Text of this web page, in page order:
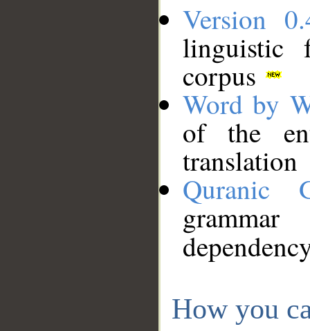
Version
linguistic
corpus
Word by
of the
translation
Quranic
How you